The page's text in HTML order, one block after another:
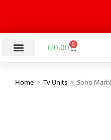
€ 0.00 0
Home > Tv Units > Soho